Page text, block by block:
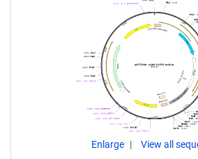
Enlarge View all